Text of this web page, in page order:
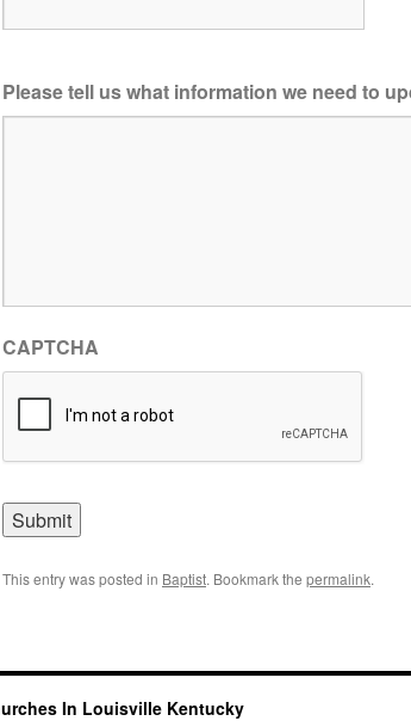
Please tell us what information we need to
CAPTCHA
This entry was posted in Baptist. Bookmark the permalink.
In Louisville Kentucky